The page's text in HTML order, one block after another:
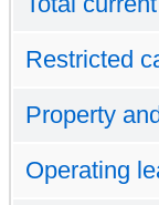
Restricted
Property
Operating